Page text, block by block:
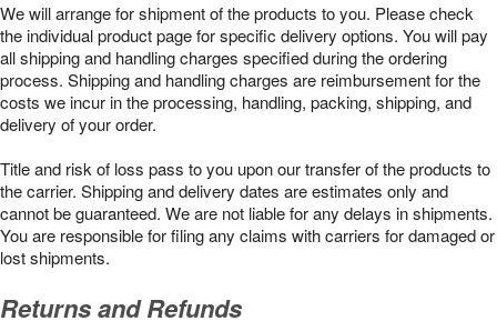
We will arrange for shipment of the products to you. Please check
the individual product page for specific delivery options. You will pay
all shipping and handling charges specified during the ordering
process. Shipping and handling charges are reimbursement for the
costs we incur in the processing, handling, packing, shipping, and
delivery of your order.
Title and risk of loss pass to you upon our transfer of the products to
the carrier. Shipping and delivery dates are estimates only and
cannot be guaranteed. We are not liable for any delays in shipments.
You are responsible for filing any claims with carriers for damaged or
lost shipments.
Returns and Refunds